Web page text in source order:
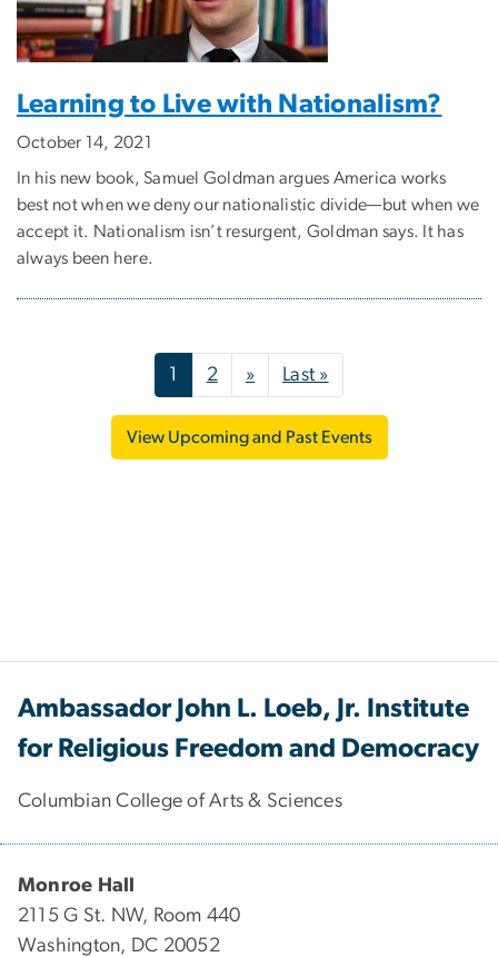
Learning to Live with Nationalism?
October 14, 2021
In his new book, Samuel Goldman argues America works
best not when we deny our nationalistic divide—but when we
accept it. Nationalism isn’t resurgent, Goldman says. It has
always been here.
1 2 »Next page
Last »Last page
View Upcoming and Past Events
Ambassador John L. Loeb, Jr. Institute
for Religious Freedom and Democracy
Columbian College of Arts & Sciences
Monroe Hall
2115 G St. NW, Room 440
Washington, DC 20052